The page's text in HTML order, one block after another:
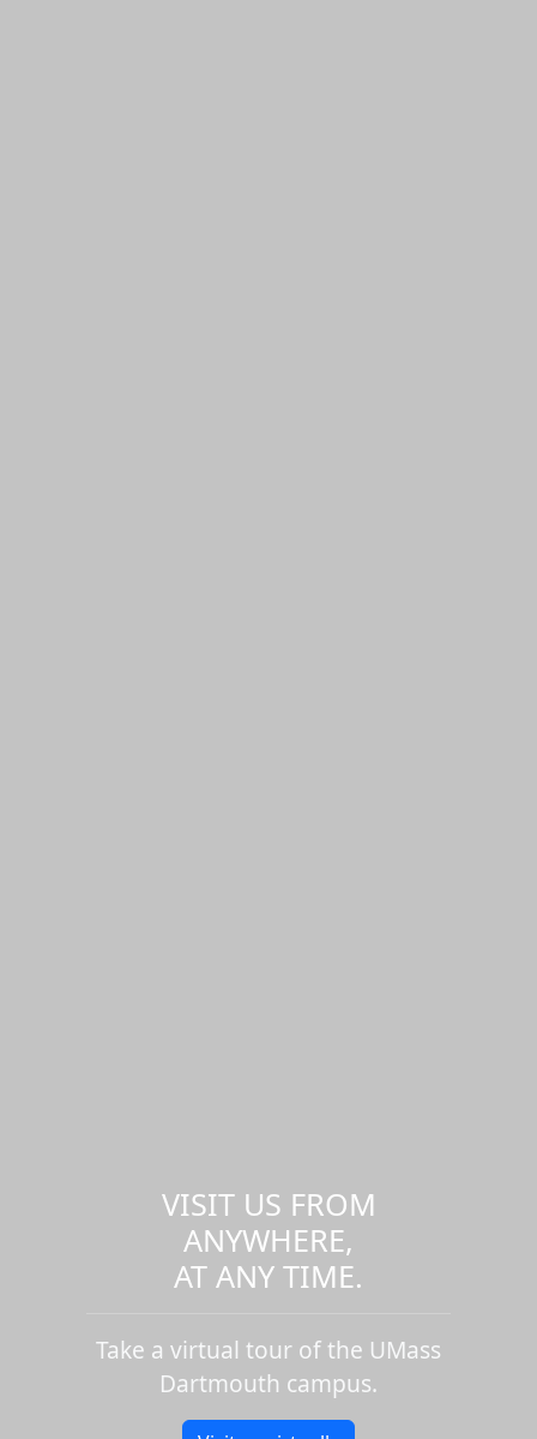
VISIT US FROM
ANYWHERE,
AT ANY TIME.
Take a virtual tour of the UMass
Dartmouth campus.